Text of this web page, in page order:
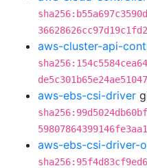
aws-cluster-api-
aws-ebs-csi-driver
aws-ebs-csi-driver-